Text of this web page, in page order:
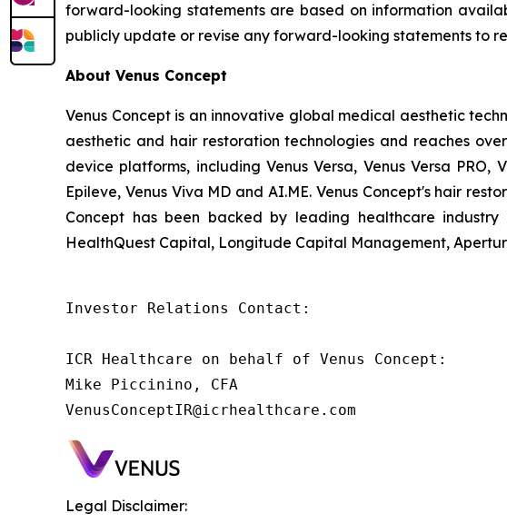
forward-looking statements are based on information
publicly update or revise any forward-looking statements to
About Venus Concept
Venus Concept is an innovative global medical aesthetic
aesthetic and hair restoration technologies and reaches
device platforms, including Venus Versa, Venus Versa PRO,
Epileve, Venus Viva MD and AI.ME. Venus Concept's hair
Concept has been backed by leading healthcare
HealthQuest Capital, Longitude Capital Management,
Investor Relations Contact:
ICR Healthcare on behalf of Venus Concept:
Mike Piccinino, CFA
VenusConceptIR@icrhealthcare.com
Legal Disclaimer: